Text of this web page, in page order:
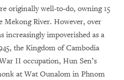
originally well-to-do, owning 15
Mekong River. However, over
increasingly impoverished as a
the Kingdom of Cambodia
II occupation, Hun Sen’s
at Wat Ounalom in Phnom